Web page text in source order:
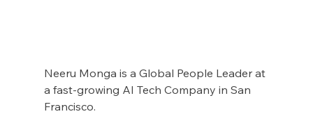
Neeru Monga is a Global People Leader at
a fast-growing AI Tech Company in San
Francisco.